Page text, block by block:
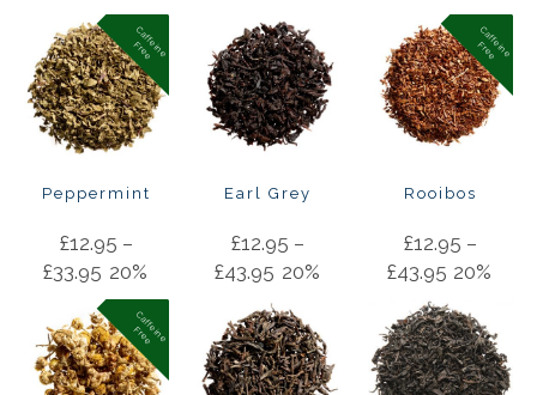
C
a
f
f
e
in
e
F
r
e
e
Peppermint
£12.95 –
£33.95 20%
Earl Grey
£12.95 –
£43.95 20%
C
a
f
f
e
in
e
F
r
e
e
Rooibos
£12.95 –
£43.95 20%
C
a
f
f
e
in
e
F
r
e
e